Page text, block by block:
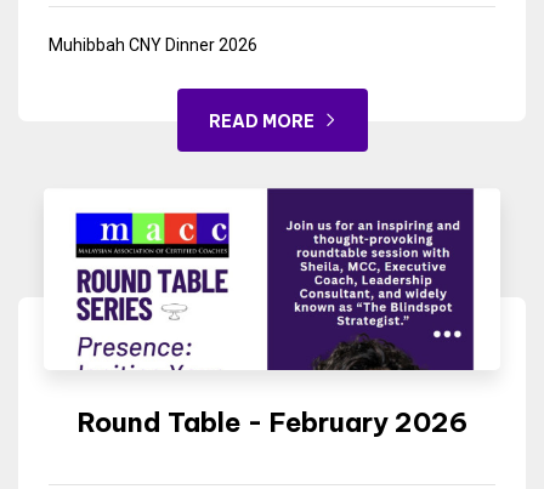
Muhibbah CNY Dinner 2026
READ MORE
Round Table - February 2026